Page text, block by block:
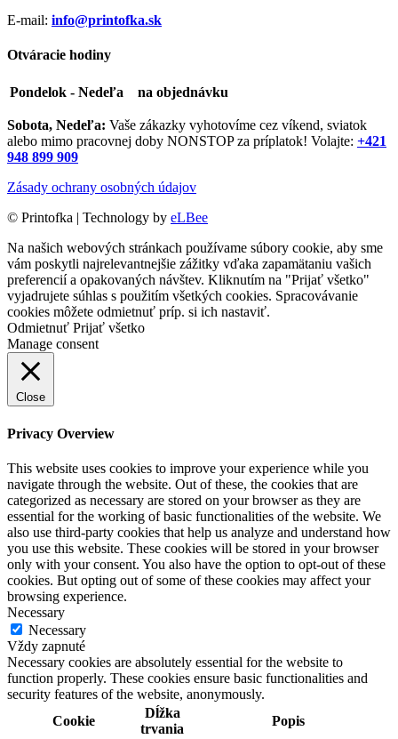
E-mail: info@printofka.sk
Otváracie hodiny
Pondelok - Nedeľa na objednávku
Sobota, Nedeľa: Vaše zákazky vyhotovíme cez víkend, sviatok
alebo mimo pracovnej doby NONSTOP za príplatok! Volajte: +421
948 899 909
Zásady ochrany osobných údajov
© Printofka | Technology by eLBee
Na našich webových stránkach používame súbory cookie, aby sme
vám poskytli najrelevantnejšie zážitky vďaka zapamätaniu vašich
preferencií a opakovaných návštev. Kliknutím na "Prijať všetko"
vyjadrujete súhlas s použitím všetkých cookies. Spracovávanie
cookies môžete odmietnuť príp. si ich nastaviť.
Odmietnuť Prijať všetko
Manage consent
Close
Privacy Overview
This website uses cookies to improve your experience while you
navigate through the website. Out of these, the cookies that are
categorized as necessary are stored on your browser as they are
essential for the working of basic functionalities of the website. We
also use third-party cookies that help us analyze and understand how
you use this website. These cookies will be stored in your browser
only with your consent. You also have the option to opt-out of these
cookies. But opting out of some of these cookies may affect your
browsing experience.
Necessary
Necessary
Vždy zapnuté
Necessary cookies are absolutely essential for the website to
function properly. These cookies ensure basic functionalities and
security features of the website, anonymously.
Cookie
Dĺžka
trvania
Popis